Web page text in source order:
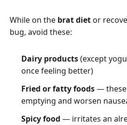
While on the brat diet or
bug, avoid these:
Dairy products(except
once feeling better)
Fried or fatty foods—
emptying and worsen
Spicy food — irritates an